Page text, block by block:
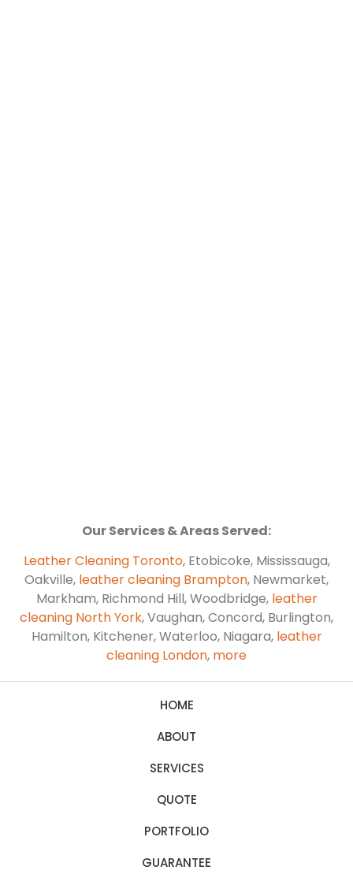
Our Services & Areas Served:
Leather Cleaning Toronto, Etobicoke, Mississauga,
Oakville, leather cleaning Brampton, Newmarket,
Markham, Richmond Hill, Woodbridge, leather
cleaning North York, Vaughan, Concord, Burlington,
Hamilton, Kitchener, Waterloo, Niagara, leather
cleaning London, more
HOME
ABOUT
SERVICES
QUOTE
PORTFOLIO
GUARANTEE